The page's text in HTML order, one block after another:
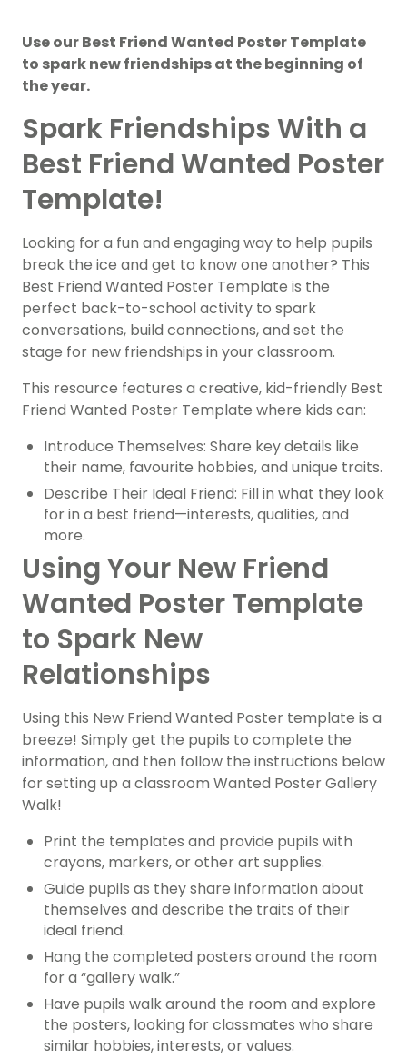
Use our Best Friend Wanted Poster Template
to spark new friendships at the beginning of
the year.
Spark Friendships With a
Best Friend Wanted Poster
Template!
Looking for a fun and engaging way to help pupils
break the ice and get to know one another? This
Best Friend Wanted Poster Template is the
perfect back-to-school activity to spark
conversations, build connections, and set the
stage for new friendships in your classroom.
This resource features a creative, kid-friendly Best
Friend Wanted Poster Template where kids can:
Introduce Themselves: Share key details like
their name, favourite hobbies, and unique traits.
Describe Their Ideal Friend: Fill in what they look
for in a best friend—interests, qualities, and
more.
Using Your New Friend
Wanted Poster Template
to Spark New
Relationships
Using this New Friend Wanted Poster template is a
breeze! Simply get the pupils to complete the
information, and then follow the instructions below
for setting up a classroom Wanted Poster Gallery
Walk!
Print the templates and provide pupils with
crayons, markers, or other art supplies.
Guide pupils as they share information about
themselves and describe the traits of their
ideal friend.
Hang the completed posters around the room
for a “gallery walk.”
Have pupils walk around the room and explore
the posters, looking for classmates who share
similar hobbies, interests, or values.